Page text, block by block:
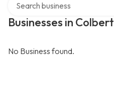
Businesses in Colbert
No Business found.